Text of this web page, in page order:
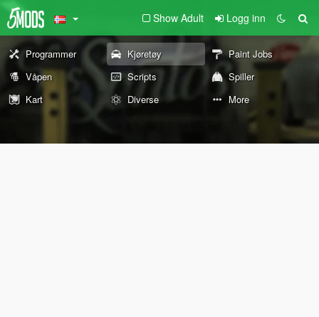
Show Adult Logg inn
Programmer Kjøretøy
Paint Jobs
Våpen
Scripts
Spiller
Kart
Diverse More